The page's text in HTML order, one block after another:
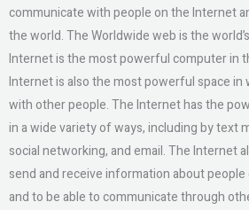
communicate with people on the Internet
the world. The Worldwide web is the
Internet is the most powerful computer in
Internet is also the most powerful space in
with other people. The Internet has the
in a wide variety of ways, including by text
social networking, and email. The Internet
send and receive information about
and to be able to communicate through